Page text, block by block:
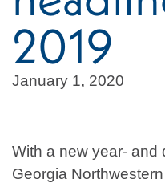
2019
January 1, 2020
With a new year- and
Georgia